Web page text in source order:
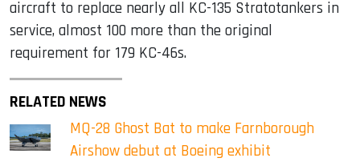
aircraft to replace nearly all KC-135 Stratotankers in
service, almost 100 more than the original
requirement for 179 KC-46s.
RELATED NEWS
MQ-28 Ghost Bat to make Farnborough
Airshow debut at Boeing exhibit